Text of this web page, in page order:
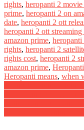
rights, heropanti 2 movie
prime, heropanti 2 on
date, heropanti 2 ott
heropanti 2 ott streaming
amazon prime,
rights, heropanti 2
rights cost, heropanti 2
amazon prime,
Heropanti means, when
Post
navigation